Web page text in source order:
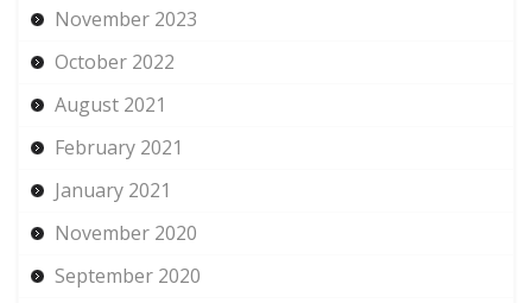
November 2023
October 2022
August 2021
February 2021
January 2021
November 2020
September 2020